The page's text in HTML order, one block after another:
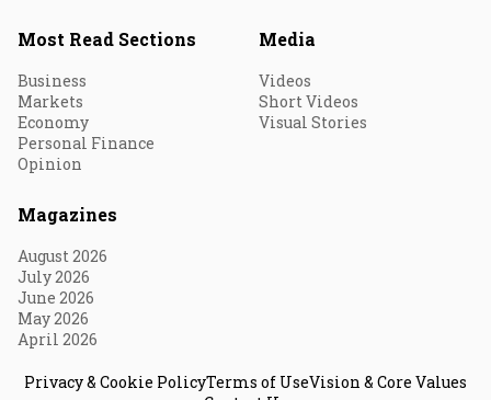
Most Read Sections
Business
Markets
Economy
Personal Finance
Opinion
Media
Videos
Short Videos
Visual Stories
Magazines
August 2026
July 2026
June 2026
May 2026
April 2026
Privacy & Cookie PolicyTerms of UseVision & Core Values